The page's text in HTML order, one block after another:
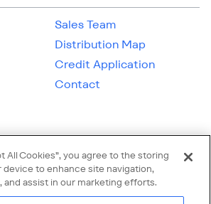
Sales Team
Distribution Map
Credit Application
Contact
All Cookies”, you agree to the storing
to enhance site navigation,
and assist in our marketing efforts.